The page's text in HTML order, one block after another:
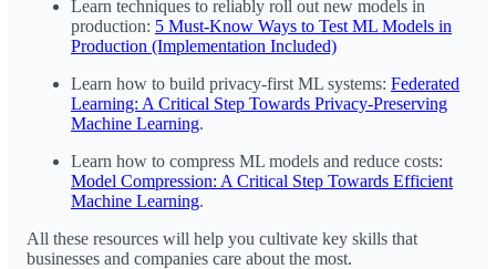
Learn techniques to reliably roll out new models in
production: 5 Must-Know Ways to Test ML Models in
Production (Implementation Included)
Learn how to build privacy-first ML systems: Federated
Learning: A Critical Step Towards Privacy-Preserving
Machine Learning.
Learn how to compress ML models and reduce costs:
Model Compression: A Critical Step Towards Efficient
Machine Learning.
All these resources will help you cultivate key skills that
businesses and companies care about the most.